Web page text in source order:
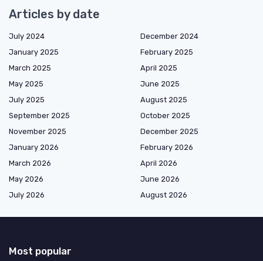
Articles by date
July 2024
December 2024
January 2025
February 2025
March 2025
April 2025
May 2025
June 2025
July 2025
August 2025
September 2025
October 2025
November 2025
December 2025
January 2026
February 2026
March 2026
April 2026
May 2026
June 2026
July 2026
August 2026
Most popular